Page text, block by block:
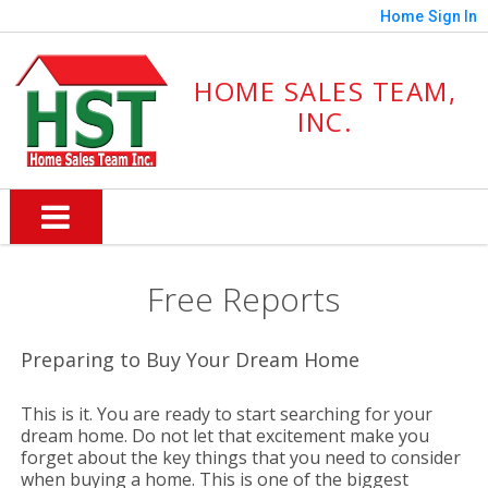
Home Sign In
HOME SALES TEAM,
INC.
Free Reports
Preparing to Buy Your Dream Home
This is it. You are ready to start searching for your
dream home. Do not let that excitement make you
forget about the key things that you need to consider
when buying a home. This is one of the biggest